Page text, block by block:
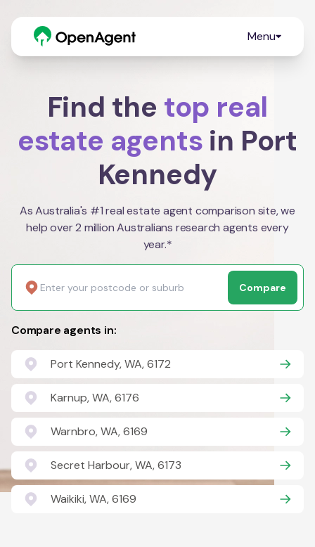
Menu
Find the top real
estate agents in Port
Kennedy
As Australia's #1 real estate agent comparison site, we
help over 2 million Australians research agents every
year.*
Compare
Compare agents in:
Port Kennedy, WA, 6172
Karnup, WA, 6176
Warnbro, WA, 6169
Secret Harbour, WA, 6173
Waikiki, WA, 6169